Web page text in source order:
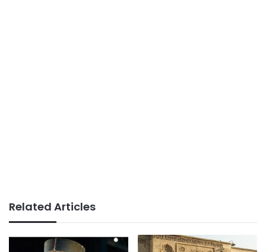
Related Articles